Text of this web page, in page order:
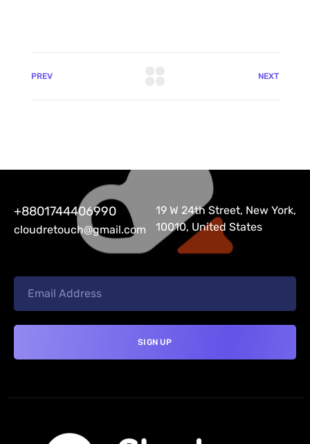
PREV NEXT
+8801744406990
cloudretouch@gmail.com
19 W 24th Street, New York,
10010, United States